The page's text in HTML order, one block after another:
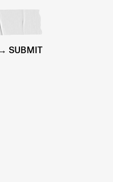
SUBMIT